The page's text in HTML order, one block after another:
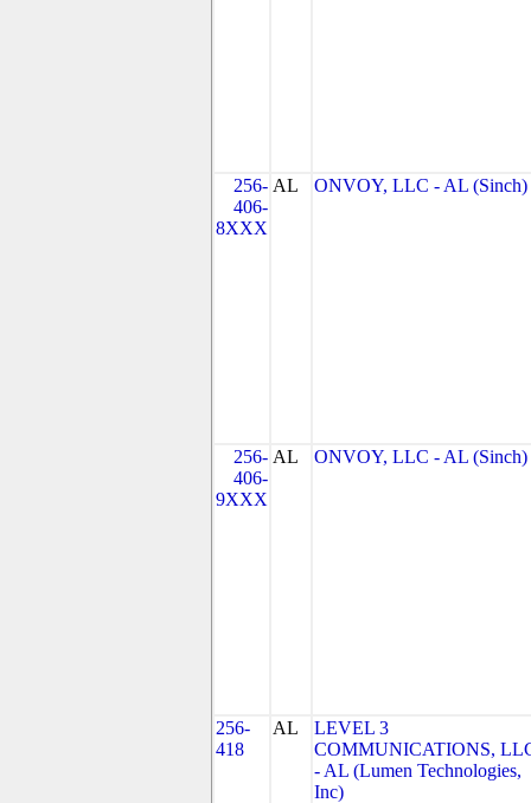
256-
406-
8XXX
AL ONVOY, LLC - AL (Sinch)
256-
406-
9XXX
AL ONVOY, LLC - AL (Sinch)
256-
418
AL
LEVEL 3
COMMUNICATIONS,
- AL (Lumen Technologies,
Inc)